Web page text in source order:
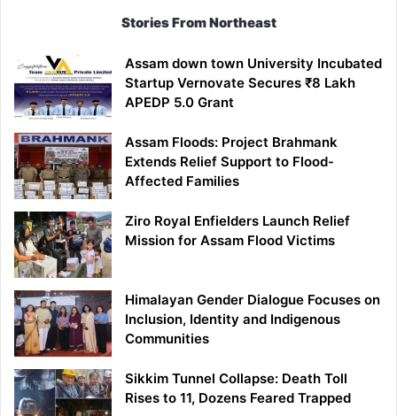
Stories From Northeast
Assam down town University Incubated
Startup Vernovate Secures ₹8 Lakh
APEDP 5.0 Grant
Assam Floods: Project Brahmank
Extends Relief Support to Flood-
Affected Families
Ziro Royal Enfielders Launch Relief
Mission for Assam Flood Victims
Himalayan Gender Dialogue Focuses on
Inclusion, Identity and Indigenous
Communities
Sikkim Tunnel Collapse: Death Toll
Rises to 11, Dozens Feared Trapped